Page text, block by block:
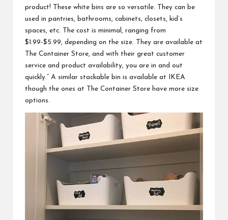
product! These white bins are so versatile. They can be
used in pantries, bathrooms, cabinets, closets, kid’s
spaces, etc. The cost is minimal, ranging from
$1.99-$5.99, depending on the size. They are available at
The Container Store, and with their great customer
service and product availability, you are in and out
quickly.” A similar stackable bin is available at IKEA
though the ones at The Container Store have more size
options.